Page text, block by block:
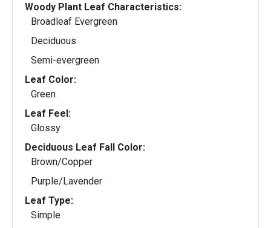
Woody Plant Leaf Characteristics:
Broadleaf Evergreen
Deciduous
Semi-evergreen
Leaf Color:
Green
Leaf Feel:
Glossy
Deciduous Leaf Fall Color:
Brown/Copper
Purple/Lavender
Leaf Type:
Simple